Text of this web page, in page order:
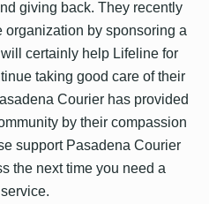
giving back. They recently
by sponsoring a
certainly help Lifeline for
taking good care of their
Courier has provided
by their compassion
support Pasadena Courier
the next time you need a